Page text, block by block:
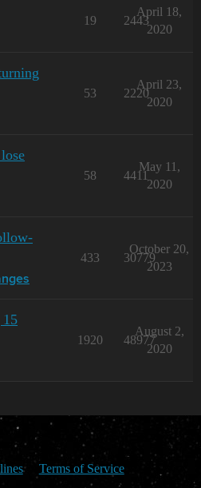
19 2443
April 18,
2020
53 2220
April 23,
2020
58 4411
May 11,
2020
433 30779
October 20,
2023
1920 48977
August 2,
2020
Terms of Service